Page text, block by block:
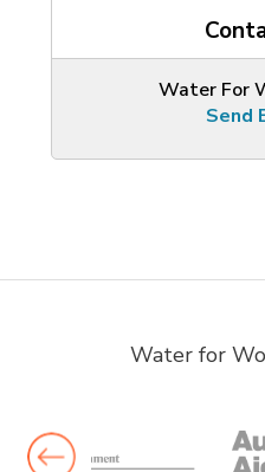
Water For
Send
Water for